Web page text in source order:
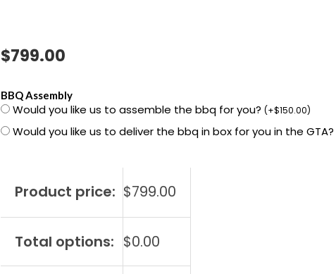
$799.00
BBQ Assembly
Would you like us to assemble the bbq for you? (+$150.00)
Would you like us to deliver the bbq in box for you in the GTA?
Product price: $799.00
Total options: $0.00
1500790
Spirit
S-